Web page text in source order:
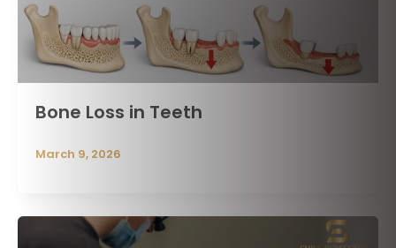
Bone Loss in Teeth
March 9, 2026